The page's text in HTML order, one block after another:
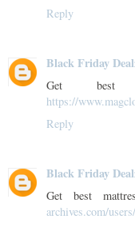
Reply
Black Friday
Get best
https://
Reply
Black Friday
Get best
archives.com/